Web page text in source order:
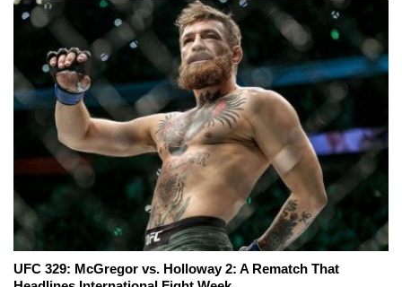
UFC 329: McGregor vs. Holloway 2: A Rematch That